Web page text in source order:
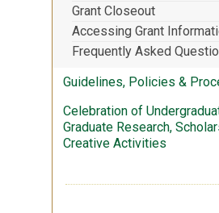
Grant Closeout
Accessing Grant
Frequently Asked
Guidelines, Policies &
Celebration of
Graduate Research,
Creative Activities